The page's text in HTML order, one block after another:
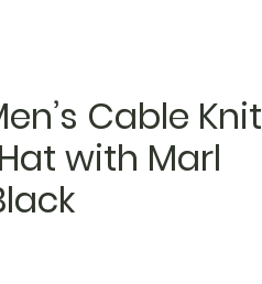
Cable Knit
with Marl